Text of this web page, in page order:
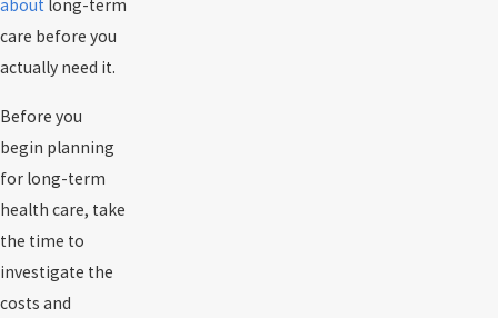
about long-term
care before you
actually need it.
Before you
begin planning
for long-term
health care, take
the time to
investigate the
costs and